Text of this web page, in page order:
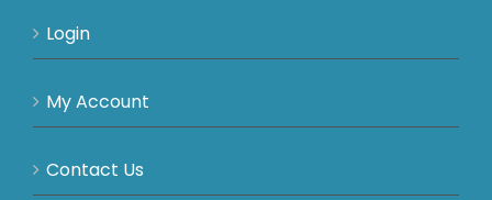
Login
My Account
Contact Us